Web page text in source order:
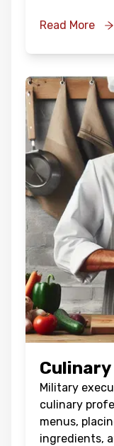
Read More
Military
culinary
menus,
ingredients,